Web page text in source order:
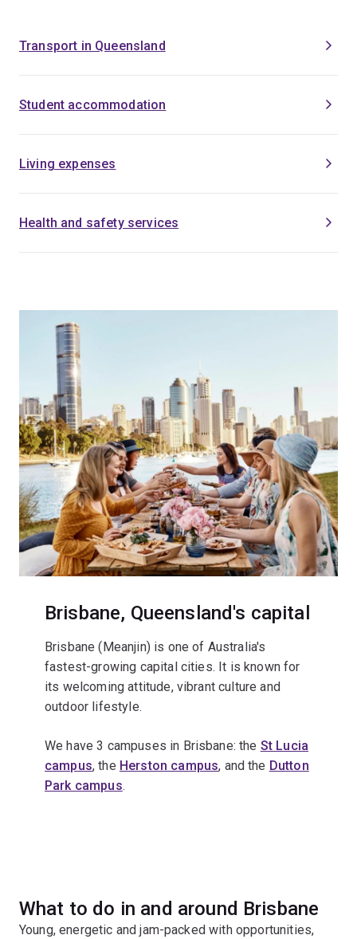
Transport in Queensland
Student accommodation
Living expenses
Health and safety services
Brisbane, Queensland's capital
Brisbane (Meanjin) is one of Australia's
fastest-growing capital cities. It is known for
its welcoming attitude, vibrant culture and
outdoor lifestyle.
We have 3 campuses in Brisbane: the St Lucia
campus, the Herston campus, and the Dutton
Park campus.
What to do in and around Brisbane
Young, energetic and jam-packed with opportunities,